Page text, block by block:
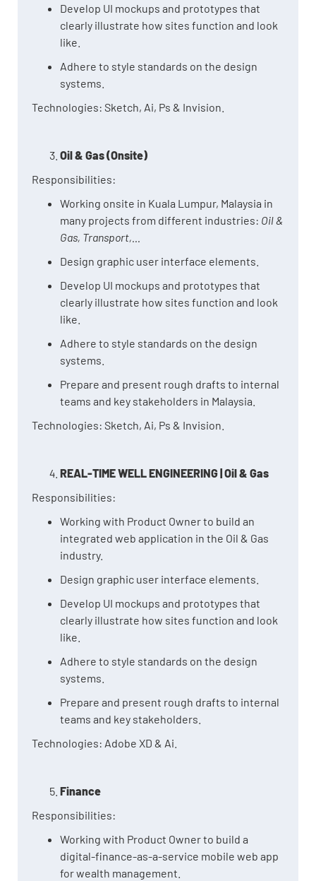
Develop UI mockups and prototypes that
clearly illustrate how sites function and look
like.
Adhere to style standards on the design
systems.
Technologies: Sketch, Ai, Ps & Invision.
Oil & Gas (Onsite)
Responsibilities:
Working onsite in Kuala Lumpur, Malaysia in
many projects from different industries: Oil &
Gas, Transport,...
Design graphic user interface elements.
Develop UI mockups and prototypes that
clearly illustrate how sites function and look
like.
Adhere to style standards on the design
systems.
Prepare and present rough drafts to internal
teams and key stakeholders in Malaysia.
Technologies: Sketch, Ai, Ps & Invision.
REAL-TIME WELL ENGINEERING | Oil & Gas
Responsibilities:
Working with Product Owner to build an
integrated web application in the Oil & Gas
industry.
Design graphic user interface elements.
Develop UI mockups and prototypes that
clearly illustrate how sites function and look
like.
Adhere to style standards on the design
systems.
Prepare and present rough drafts to internal
teams and key stakeholders.
Technologies: Adobe XD & Ai.
Finance
Responsibilities:
Working with Product Owner to build a
digital-finance-as-a-service mobile web app
for wealth management.